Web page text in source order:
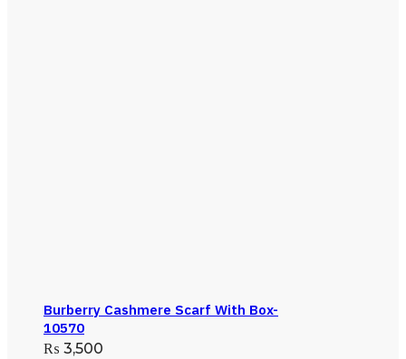
Burberry Cashmere Scarf With Box-
10570
₨ 3,500